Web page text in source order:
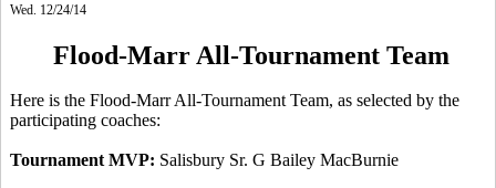
Wed. 12/24/14
Flood-Marr All-Tournament Team
Here is the Flood-Marr All-Tournament Team, as selected by the
participating coaches:
Tournament MVP: Salisbury Sr. G Bailey MacBurnie